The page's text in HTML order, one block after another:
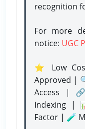
recognition
For more
notice: UGC
⭐ Low
Approved |
Access |
Indexing |
Factor | 🧪